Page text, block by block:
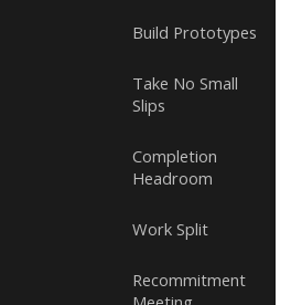
Build Prototypes
Take No Small
Slips
Completion
Headroom
Work Split
Recommitment